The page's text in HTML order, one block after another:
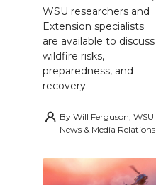
WSU researchers and
Extension specialists
are available to discuss
wildfire risks,
preparedness, and
recovery.
By Will Ferguson, WSU
News & Media Relations